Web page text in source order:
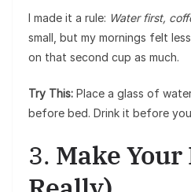
I made it a rule: Water first,
small, but my mornings felt
on that second cup as much.
Try This: Place a glass of
before bed. Drink it before
3. Make Your